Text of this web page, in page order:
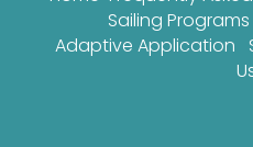
Sailing Programs
Adaptive Application